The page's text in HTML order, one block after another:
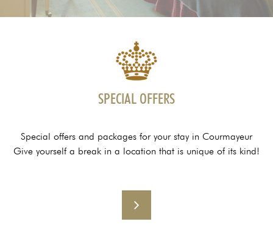
SPECIAL OFFERS
Special offers and packages for your stay in Courmayeur
Give yourself a break in a location that is unique of its kind!